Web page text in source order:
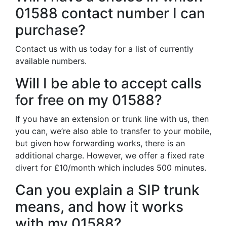
01588 contact number I can
purchase?
Contact us with us today for a list of currently
available numbers.
Will I be able to accept calls
for free on my 01588?
If you have an extension or trunk line with us, then
you can, we’re also able to transfer to your mobile,
but given how forwarding works, there is an
additional charge. However, we offer a fixed rate
divert for £10/month which includes 500 minutes.
Can you explain a SIP trunk
means, and how it works